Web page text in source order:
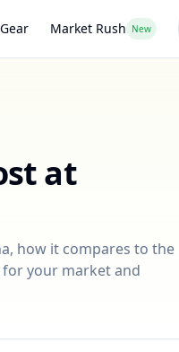
Gear Market Rush New
at
, how it compares to the
your market and